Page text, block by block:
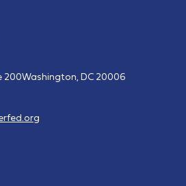
200Washington, DC 20006